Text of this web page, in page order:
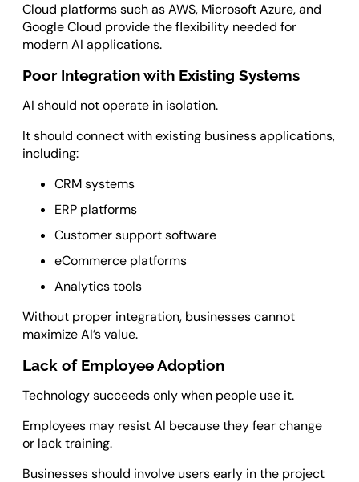
Cloud platforms such as AWS, Microsoft Azure, and
Google Cloud provide the flexibility needed for
modern AI applications.
Poor Integration with Existing Systems
AI should not operate in isolation.
It should connect with existing business applications,
including:
CRM systems
ERP platforms
Customer support software
eCommerce platforms
Analytics tools
Without proper integration, businesses cannot
maximize AI’s value.
Lack of Employee Adoption
Technology succeeds only when people use it.
Employees may resist AI because they fear change
or lack training.
Businesses should involve users early in the project